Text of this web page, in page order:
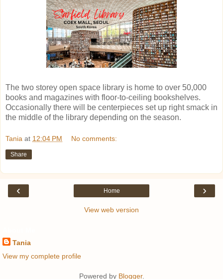
The two storey open space library is home to over 50,000
books and magazines with floor-to-ceiling bookshelves.
Occasionally there will be centerpieces set up right smack in
the middle of the library depending on the season.
Tania at 12:04 PM No comments:
Share
‹ ›
Home
View web version
Tania
View my complete profile
Powered by Blogger.